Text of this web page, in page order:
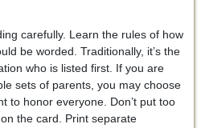
carefully. Learn the rules of how
be worded. Traditionally, it’s the
who is listed first. If you are
sets of parents, you may choose
to honor everyone. Don’t put too
the card. Print separate